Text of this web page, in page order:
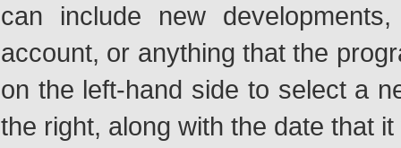
can include new
account, or anything that the
on the left-hand side to select a
the right, along with the date that